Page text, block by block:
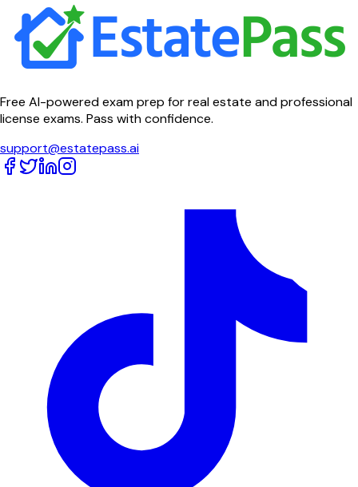
Free AI-powered exam prep for real estate and professional
license exams. Pass with confidence.
support@estatepass.ai